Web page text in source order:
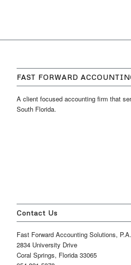
FAST FORWARD
A client focused accounting firm that
South Florida.
Contact Us
Fast Forward Accounting Solutions, P.A.
2834 University Drive
Coral Springs, Florida 33065